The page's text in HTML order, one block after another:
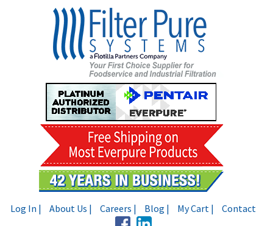
Log In | About Us | Careers | Blog | My Cart | Contact